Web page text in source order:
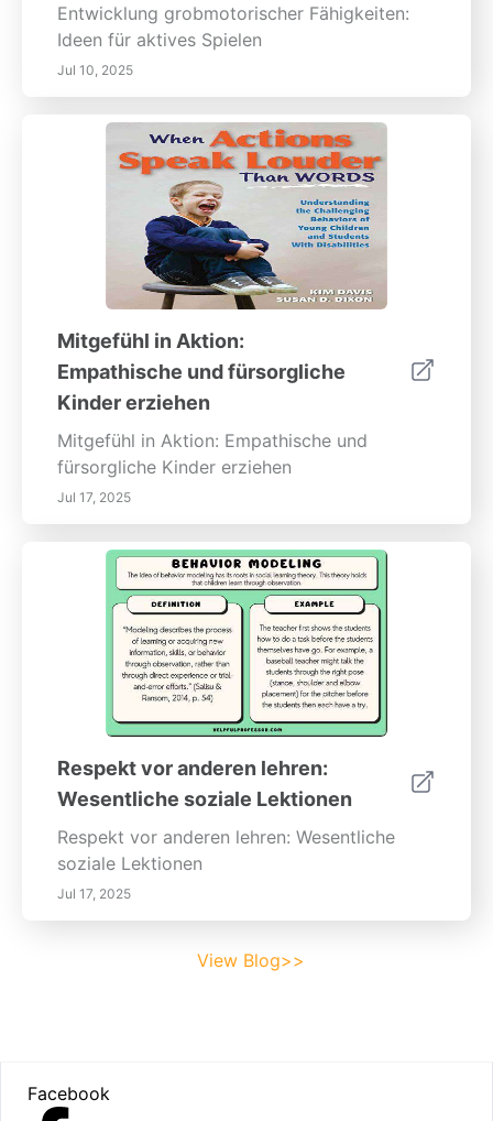
Entwicklung grobmotorischer Fähigkeiten:
Ideen für aktives Spielen
Jul 10, 2025
Mitgefühl in Aktion:
Empathische und fürsorgliche
Kinder erziehen
Mitgefühl in Aktion: Empathische und
fürsorgliche Kinder erziehen
Jul 17, 2025
Respekt vor anderen lehren:
Wesentliche soziale Lektionen
Respekt vor anderen lehren: Wesentliche
soziale Lektionen
Jul 17, 2025
View Blog>>
Facebook